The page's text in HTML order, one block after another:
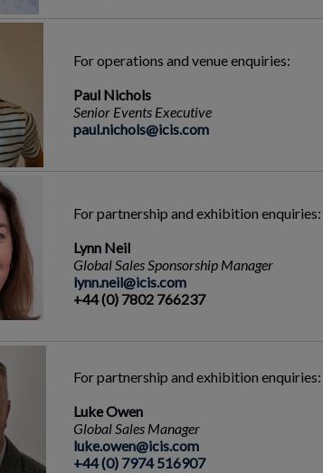
For operations and venue enquiries:
Paul Nichols
Senior Events Executive
paul.nichols@icis.com
For partnership and exhibition enquiries:
Lynn Neil
Global Sales Sponsorship Manager
lynn.neil@icis.com
+44 (0) 7802 766237
For partnership and exhibition enquiries:
Luke Owen
Global Sales Manager
luke.owen@icis.com
+44 (0) 7974 516907